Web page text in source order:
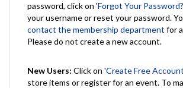
password, click on 'Forgot Your Password?
your username or reset your password.
contact the membership department for
Please do not create a new account.
New Users: Click on 'Create Free Account
store items or register for an event. To